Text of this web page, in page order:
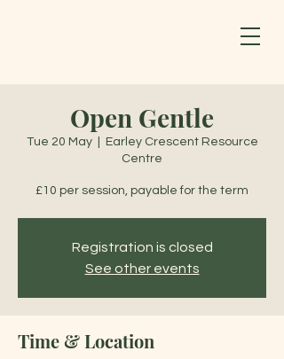
Open Gentle
Tue 20 May
  |
Earley Crescent Resource
Centre
£10 per session, payable for the term
Registration is closed
See other events
Time & Location